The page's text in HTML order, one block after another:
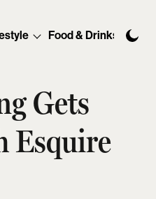
Food & Drinks
Gets
Esquire